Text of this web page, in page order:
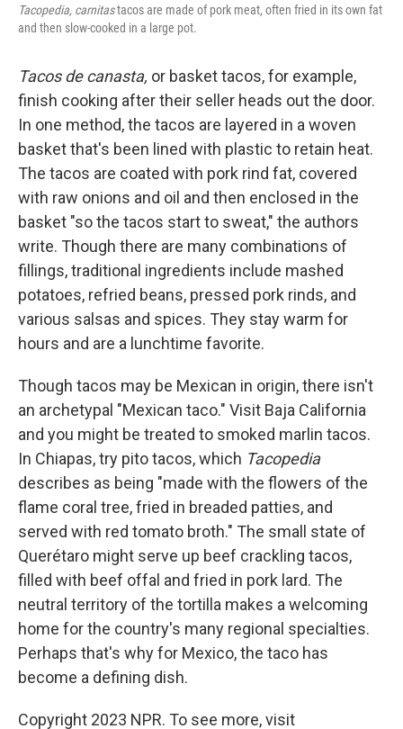
Tacopedia, carnitastacos are made of pork meat, often fried in its own fat
and then slow-cooked in a large pot.
Tacos de canasta, or basket tacos, for example,
finish cooking after their seller heads out the door.
In one method, the tacos are layered in a woven
basket that's been lined with plastic to retain heat.
The tacos are coated with pork rind fat, covered
with raw onions and oil and then enclosed in the
basket "so the tacos start to sweat," the authors
write. Though there are many combinations of
fillings, traditional ingredients include mashed
potatoes, refried beans, pressed pork rinds, and
various salsas and spices. They stay warm for
hours and are a lunchtime favorite.
Though tacos may be Mexican in origin, there isn't
an archetypal "Mexican taco." Visit Baja California
and you might be treated to smoked marlin tacos.
In Chiapas, try pito tacos, which Tacopedia
describes as being "made with the flowers of the
flame coral tree, fried in breaded patties, and
served with red tomato broth." The small state of
Querétaro might serve up beef crackling tacos,
filled with beef offal and fried in pork lard. The
neutral territory of the tortilla makes a welcoming
home for the country's many regional specialties.
Perhaps that's why for Mexico, the taco has
become a defining dish.
Copyright 2023 NPR. To see more, visit